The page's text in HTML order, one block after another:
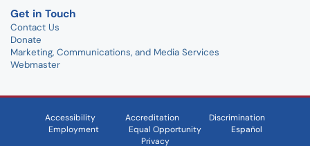
Get in Touch
Contact Us
Donate
Marketing, Communications, and Media Services
Webmaster
Accessibility Accreditation
Discrimination
Employment
Equal Opportunity
Español
Privacy